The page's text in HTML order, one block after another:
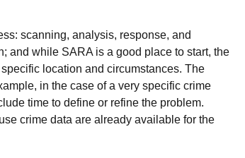
scanning, analysis, response, and
and while SARA is a good place to start, the
location and circumstances. The
in the case of a very specific crime
time to define or refine the problem.
crime data are already available for the